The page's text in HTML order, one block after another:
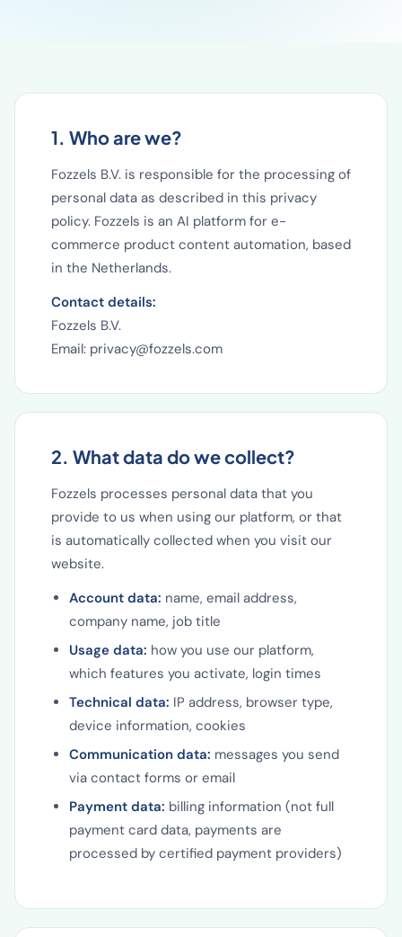
1. Who are we?
Fozzels B.V. is responsible for the processing of
personal data as described in this privacy
policy. Fozzels is an AI platform for e-
commerce product content automation, based
in the Netherlands.
Contact details:
Fozzels B.V.
Email: privacy@fozzels.com
2. What data do we collect?
Fozzels processes personal data that you
provide to us when using our platform, or that
is automatically collected when you visit our
website.
Account data: name, email address,
company name, job title
Usage data: how you use our platform,
which features you activate, login times
Technical data: IP address, browser type,
device information, cookies
Communication data: messages you send
via contact forms or email
Payment data: billing information (not full
payment card data, payments are
processed by certified payment providers)